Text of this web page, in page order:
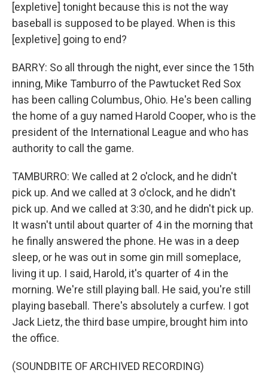
[expletive] tonight because this is not the way
baseball is supposed to be played. When is this
[expletive] going to end?
BARRY: So all through the night, ever since the 15th
inning, Mike Tamburro of the Pawtucket Red Sox
has been calling Columbus, Ohio. He's been calling
the home of a guy named Harold Cooper, who is the
president of the International League and who has
authority to call the game.
TAMBURRO: We called at 2 o'clock, and he didn't
pick up. And we called at 3 o'clock, and he didn't
pick up. And we called at 3:30, and he didn't pick up.
It wasn't until about quarter of 4 in the morning that
he finally answered the phone. He was in a deep
sleep, or he was out in some gin mill someplace,
living it up. I said, Harold, it's quarter of 4 in the
morning. We're still playing ball. He said, you're still
playing baseball. There's absolutely a curfew. I got
Jack Lietz, the third base umpire, brought him into
the office.
(SOUNDBITE OF ARCHIVED RECORDING)